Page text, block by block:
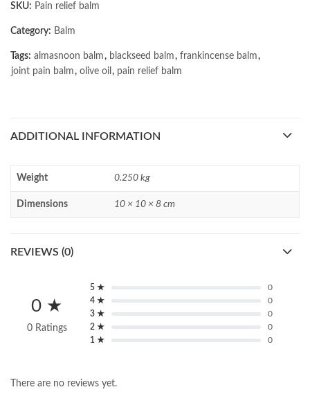
SKU: Pain relief balm
Category: Balm
Tags: almasnoon balm, blackseed balm, frankincense balm,
joint pain balm, olive oil , pain relief balm
ADDITIONAL INFORMATION
Weight 0.250 kg
Dimensions 10 × 10 × 8 cm
REVIEWS (0)
0 ★
0 Ratings
5 ★
0
4 ★
0
3 ★
0
2 ★
0
1 ★
0
There are no reviews yet.